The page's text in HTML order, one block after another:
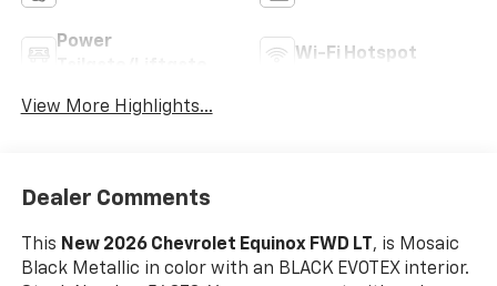
Power
Wi-Fi Hotspot
View More Highlights...
Dealer Comments
This New 2026 Chevrolet Equinox FWD LT , is Mosaic
Black Metallic in color with an BLACK EVOTEX interior.